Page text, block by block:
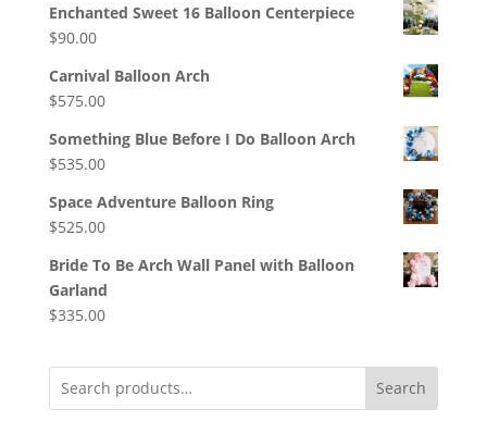
Enchanted Sweet 16 Balloon Centerpiece
$90.00
Carnival Balloon Arch
$575.00
Something Blue Before I Do Balloon Arch
$535.00
Space Adventure Balloon Ring
$525.00
Bride To Be Arch Wall Panel with Balloon
Garland
$335.00
Search